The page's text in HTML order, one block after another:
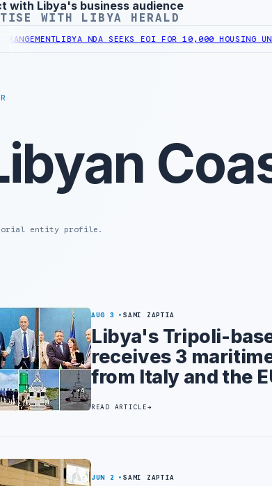
with Libya's business audience
WITH LIBYA HERALD
LIBYA NDA SEEKS EOI FOR 10,000 HOUSING UNITS IN
entity profile.
AUG 3 SAMI ZAPTIA
Libya's Tripoli-
receives 3
from Italy and the
READ ARTICLE
JUN 2 SAMI ZAPTIA